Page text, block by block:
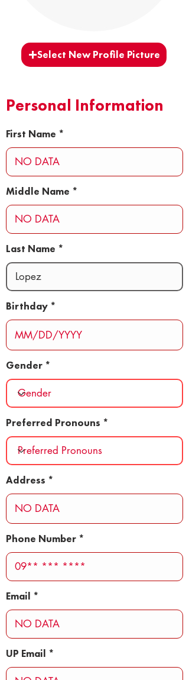
Select New Profile Picture
Personal Information
First Name
Middle Name
Last Name
Birthday
Gender
Preferred Pronouns
Address
Phone Number
Email
UP Email